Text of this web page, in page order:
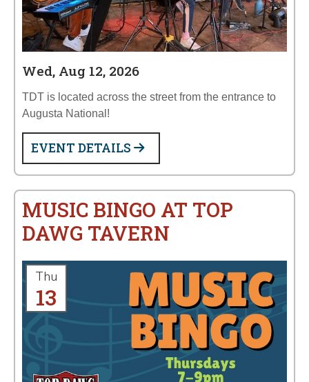
Wed, Aug 12, 2026
TDT is located across the street from the entrance to
Augusta National!
EVENT DETAILS
MUSIC BINGO AT TOP
DAWG TAVERN
Thu
13